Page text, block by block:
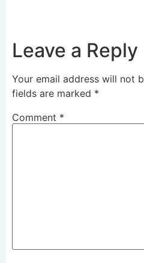
Leave a Reply
Your email address will not
fields are marked *
Comment *